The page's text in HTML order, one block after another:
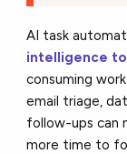
AI task
intelligence
consuming
email triage,
follow-ups can
more time to